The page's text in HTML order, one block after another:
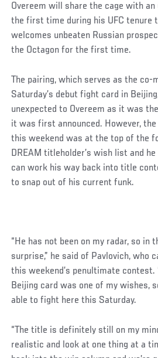
Overeem will share the cage with
the first time during his UFC tenure
welcomes unbeaten Russian
the Octagon for the first time.
The pairing, which serves as the co-
Saturday’s debut fight card in
unexpected to Overeem as it was
it was first announced. However,
this weekend was at the top of the
DREAM titleholder’s wish list and
can work his way back into title
to snap out of his current funk.
Social
Post
“He has not been on my radar, so in
surprise,” he said of Pavlovich, who
this weekend’s penultimate
Beijing card was one of my wishes,
able to fight here this Saturday.
“The title is definitely still on my
realistic and look at one thing at a